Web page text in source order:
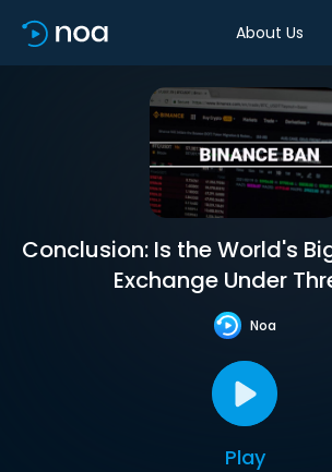
About Us
Conclusion: Is the World's
Exchange Under
Noa
Play